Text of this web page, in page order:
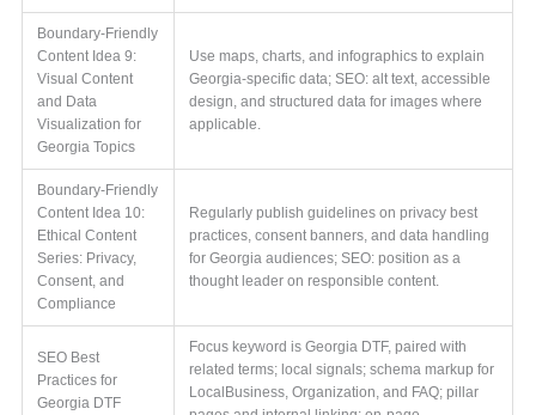
Boundary-Friendly
Content Idea 9:
Visual Content
and Data
Visualization for
Georgia Topics
Use maps, charts, and infographics to explain
Georgia-specific data; SEO: alt text, accessible
design, and structured data for images where
applicable.
Boundary-Friendly
Content Idea 10:
Ethical Content
Series: Privacy,
Consent, and
Compliance
Regularly publish guidelines on privacy best
practices, consent banners, and data handling
for Georgia audiences; SEO: position as a
thought leader on responsible content.
SEO Best
Practices for
Georgia DTF
Focus keyword is Georgia DTF, paired with
related terms; local signals; schema markup for
LocalBusiness, Organization, and FAQ; pillar